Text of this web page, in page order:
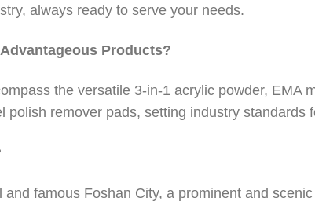
always ready to serve your needs.
Products?
the versatile 3-in-1 acrylic powder, EMA
polish remover pads, setting industry standards
famous Foshan City, a prominent and